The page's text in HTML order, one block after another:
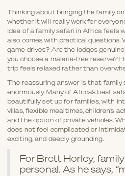
Thinking about bringing the family
whether it will really work for
idea of a family safari in Africa feels
also comes with practical questions.
game drives? Are the lodges
you choose a malaria-free reserve?
trip feels relaxed rather than
The reassuring answer is that
enormously. Many of Africa’s best
beautifully set up for families, with
villas, flexible mealtimes, children’s
and the option of private vehicles.
does not feel complicated or
exciting, and deeply grounding.
For Brett Horley,
personal. As he says,